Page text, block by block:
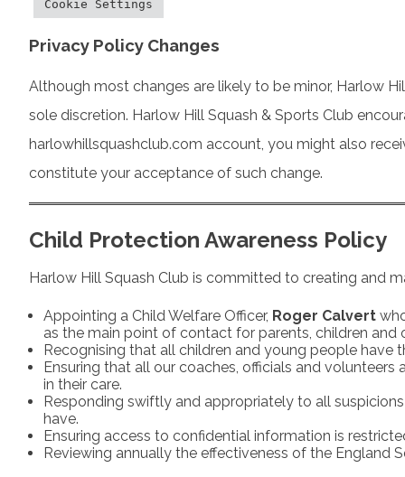
Cookie Settings
Privacy Policy Changes
Although most changes are likely to be minor, Harlow
sole discretion. Harlow Hill Squash & Sports Club
harlowhillsquashclub.com account, you might also
constitute your acceptance of such change.
Child Protection Awareness Policy
Harlow Hill Squash Club is committed to creating and
Appointing a Child Welfare Officer, Roger Calvert
as the main point of contact for parents, children and
Recognising that all children and young people have
Ensuring that all our coaches, officials and
in their care.
Responding swiftly and appropriately to all
have.
Ensuring access to confidential information is
Reviewing annually the effectiveness of the England